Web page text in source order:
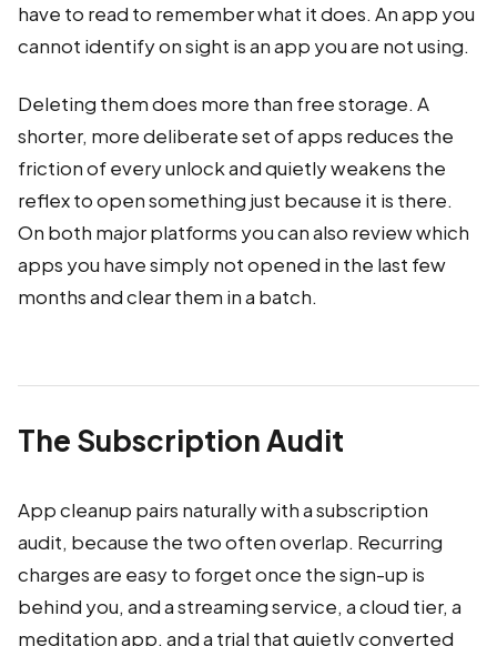
have to read to remember what it does. An app you
cannot identify on sight is an app you are not using.
Deleting them does more than free storage. A
shorter, more deliberate set of apps reduces the
friction of every unlock and quietly weakens the
reflex to open something just because it is there.
On both major platforms you can also review which
apps you have simply not opened in the last few
months and clear them in a batch.
The Subscription Audit
App cleanup pairs naturally with a subscription
audit, because the two often overlap. Recurring
charges are easy to forget once the sign-up is
behind you, and a streaming service, a cloud tier, a
meditation app, and a trial that quietly converted